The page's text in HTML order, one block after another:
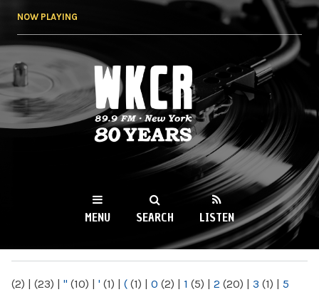
NOW PLAYING
WKCR 89.9FM
NY
MENU SEARCH LISTEN
(2) | (23) | " (10) | ' (1) | ( (1) | 0 (2) | 1 (5) | 2 (20) | 3 (1) | 5